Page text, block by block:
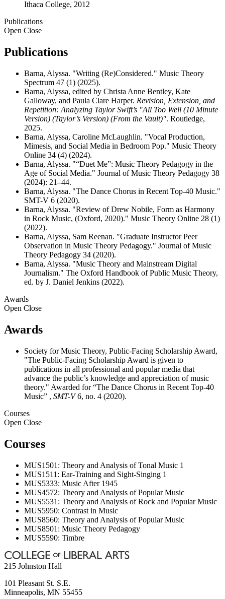
Ithaca College, 2012
Publications
Open Close
Publications
Barna, Alyssa. "Writing (Re)Considered." Music Theory
Spectrum 47 (1) (2025).
Barna, Alyssa, edited by Christa Anne Bentley, Kate
Galloway, and Paula Clare Harper. Revision, Extension, and
Repetition: Analyzing Taylor Swift’s "All Too Well (10 Minute
Version) (Taylor’s Version) (From the Vault)". Routledge,
2025.
Barna, Alyssa, Caroline McLaughlin. "Vocal Production,
Mimesis, and Social Media in Bedroom Pop." Music Theory
Online 34 (4) (2024).
Barna, Alyssa. "“Duet Me”: Music Theory Pedagogy in the
Age of Social Media." Journal of Music Theory Pedagogy 38
(2024): 21–44.
Barna, Alyssa. "The Dance Chorus in Recent Top-40 Music."
SMT-V 6 (2020).
Barna, Alyssa. "Review of Drew Nobile, Form as Harmony
in Rock Music, (Oxford, 2020)." Music Theory Online 28 (1)
(2022).
Barna, Alyssa, Sam Reenan. "Graduate Instructor Peer
Observation in Music Theory Pedagogy." Journal of Music
Theory Pedagogy 34 (2020).
Barna, Alyssa. "Music Theory and Mainstream Digital
Journalism." The Oxford Handbook of Public Music Theory,
ed. by J. Daniel Jenkins (2022).
Awards
Open Close
Awards
Society for Music Theory, Public-Facing Scholarship Award,
"The Public-Facing Scholarship Award is given to
publications in all professional and popular media that
advance the public’s knowledge and appreciation of music
theory." Awarded for “The Dance Chorus in Recent Top-40
Music” , SMT-V6, no. 4 (2020).
Courses
Open Close
Courses
MUS1501: Theory and Analysis of Tonal Music 1
MUS1511: Ear-Training and Sight-Singing 1
MUS5333: Music After 1945
MUS4572: Theory and Analysis of Popular Music
MUS5531: Theory and Analysis of Rock and Popular Music
MUS5950: Contrast in Music
MUS8560: Theory and Analysis of Popular Music
MUS8501: Music Theory Pedagogy
MUS5590: Timbre
215 Johnston Hall
101 Pleasant St. S.E.
Minneapolis, MN 55455